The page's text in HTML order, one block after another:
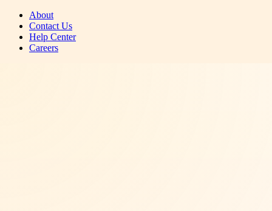
About
Contact Us
Help Center
Careers